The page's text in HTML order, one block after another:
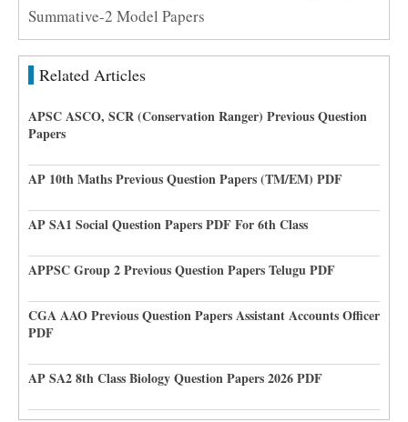
Summative-2 Model Papers
Related Articles
APSC ASCO, SCR (Conservation Ranger) Previous Question
Papers
AP 10th Maths Previous Question Papers (TM/EM) PDF
AP SA1 Social Question Papers PDF For 6th Class
APPSC Group 2 Previous Question Papers Telugu PDF
CGA AAO Previous Question Papers Assistant Accounts Officer
PDF
AP SA2 8th Class Biology Question Papers 2026 PDF